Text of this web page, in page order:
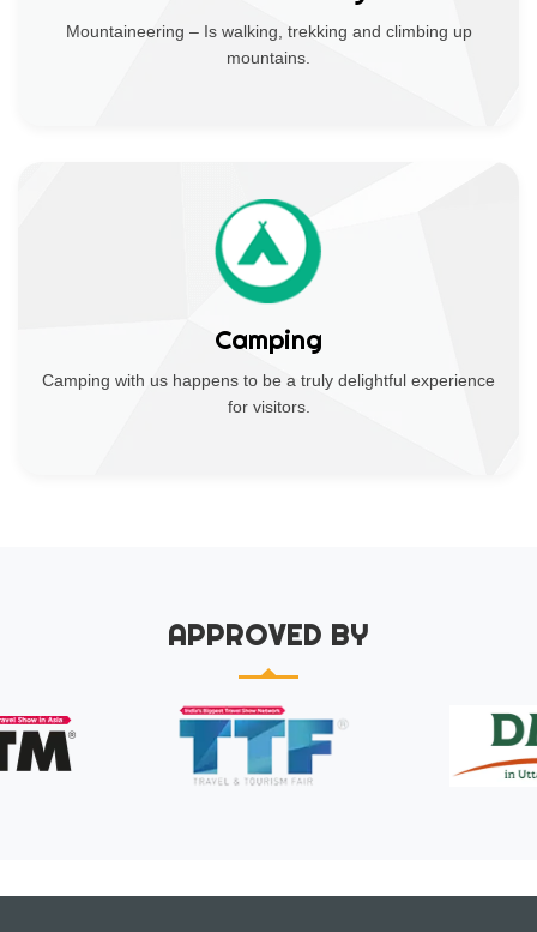
Mountaineering – Is walking, trekking and climbing up
mountains.
Camping
Camping with us happens to be a truly delightful experience
for visitors.
APPROVED BY